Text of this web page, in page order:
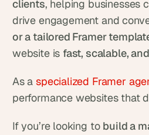
clients, helping businesses
drive engagement and
or a tailored Framer
website is fast, scalable,
As a specialized Framer
performance websites that
If you’re looking to build a